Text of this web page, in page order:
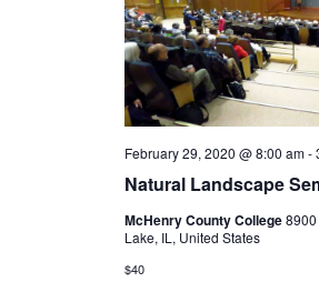
Natural Landscape
February 29, 2020 @ 8:00 am-
McHenry County College8900
Lake, IL, United States
$40